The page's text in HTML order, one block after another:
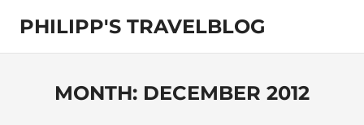
content
PHILIPP'S TRAVELBLOG
Exploring
MONTH: DECEMBER 2012